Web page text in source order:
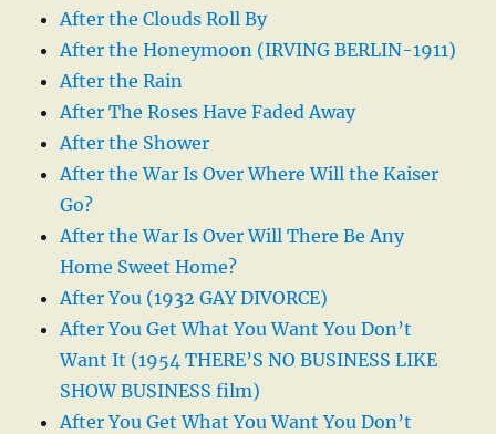
After the Clouds Roll By
After the Honeymoon (IRVING BERLIN-1911)
After the Rain
After The Roses Have Faded Away
After the Shower
After the War Is Over Where Will the Kaiser
Go?
After the War Is Over Will There Be Any
Home Sweet Home?
After You (1932 GAY DIVORCE)
After You Get What You Want You Don’t
Want It (1954 THERE’S NO BUSINESS LIKE
SHOW BUSINESS film)
After You Get What You Want You Don’t